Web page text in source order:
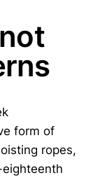
form of
ropes,